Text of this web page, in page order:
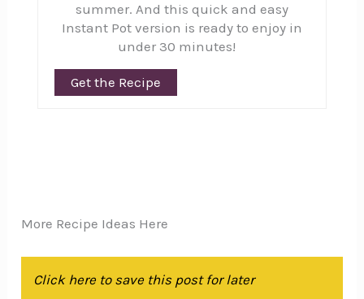
summer. And this quick and easy
Instant Pot version is ready to enjoy in
under 30 minutes!
Get the Recipe
More Recipe Ideas Here
Click here to save this post for later